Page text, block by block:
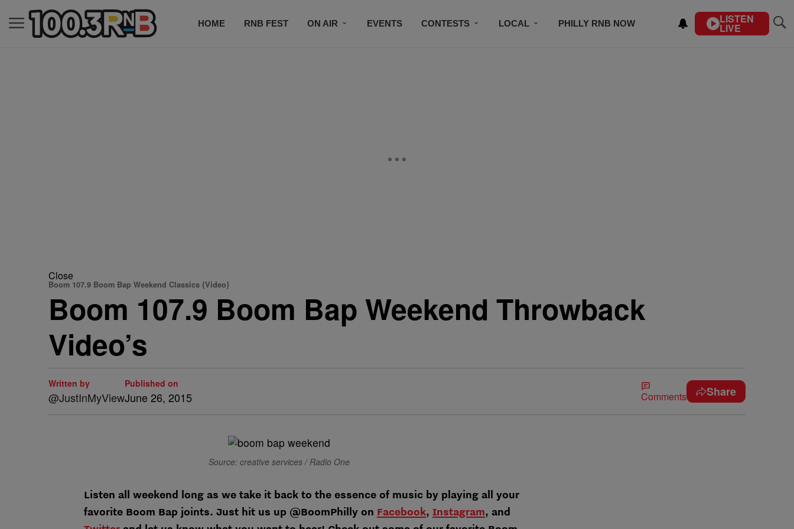
HOME RNB FEST ON AIR EVENTS CONTESTS LOCAL PHILLY RNB NOW LISTEN
LIVE
Close
Boom 107.9 Boom Bap Weekend Classics {Video}
Boom 107.9 Boom Bap Weekend Throwback
Video’s
Written by
@JustInMyView
Published on
June 26, 2015 Comments Share
Source: creative services / Radio One
Listen all weekend long as we take it back to the essence of music by playing all your
favorite Boom Bap joints. Just hit us up @BoomPhilly on Facebook, Instagram, and